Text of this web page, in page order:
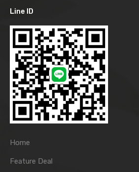
Line ID
Home
Feature Deal